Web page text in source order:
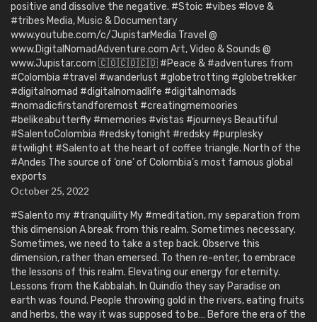
positive and dissolve the negative. #Stoic #vibes #love &
#tribes Media, Music & Documentary
www.youtube.com/c/JupistarMedia Travel @
www.DigitalNomadAdventure.com Art, Video & Sounds @
www.Jupistar.com 🇨🇴🇨🇴🇨🇴 #Peace & #adventures from
#Colombia #travel #wanderlust #globetrotting #globetrekker
#digitalnomad #digitalnomadlife #digitalnomads
#nomadicfirstandforemost #creatingmemoories
#belikeabutterfly #memories #vistas #journeys Beautiful
#SalentoColombia #redskytonight #redsky #purplesky
#twilight #Salento at the heart of coffee triangle. North of the
#Andes The source of ‘one’ of Colombia’s most famous global
exports
October 25, 2022
#Salento my #tranquility My #meditation, my separation from
this dimension A break from this realm. Sometimes necessary.
Sometimes, we need to take a step back. Observe this
dimension, rather than emersed. To then re-enter, to embrace
the lessons of this realm. Elevating our energy for eternity.
Lessons from the Kabbalah. In Quindío they say Paradise on
earth was found. People throwing gold in the rivers, eating fruits
and herbs, the way it was supposed to be… Before the era of the